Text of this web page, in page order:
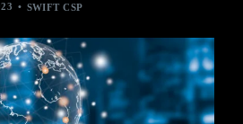
SWIFT CSP